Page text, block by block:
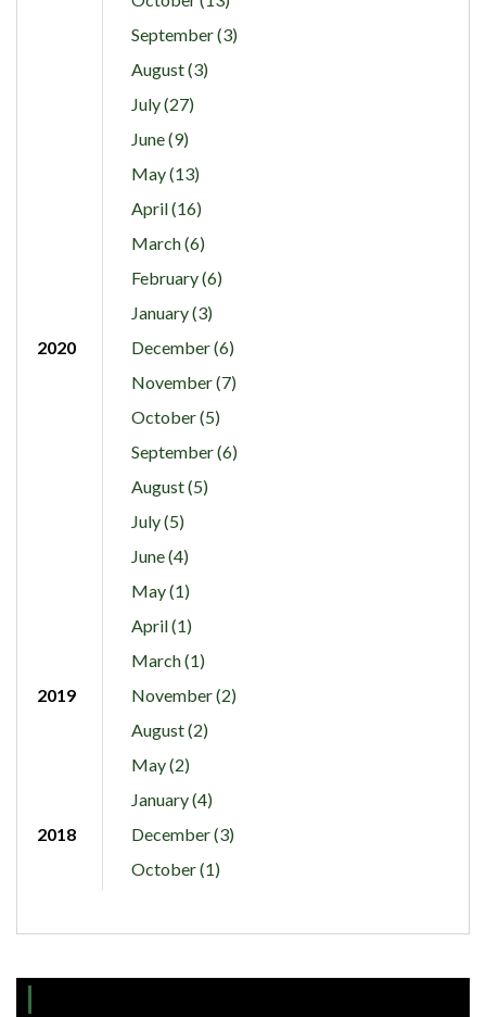
September (3)
August (3)
July (27)
June (9)
May (13)
April (16)
March (6)
February (6)
January (3)
2020
December (6)
November (7)
October (5)
September (6)
August (5)
July (5)
June (4)
May (1)
April (1)
March (1)
2019
November (2)
August (2)
May (2)
January (4)
2018
December (3)
October (1)